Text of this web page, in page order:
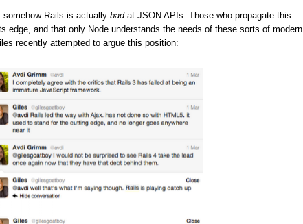
Rails is actually badat JSON APIs. Those who propagate this
edge, and that only Node understands the needs of these sorts of modern
recently attempted to argue this position: